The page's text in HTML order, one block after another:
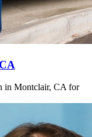
in Montclair, CA for